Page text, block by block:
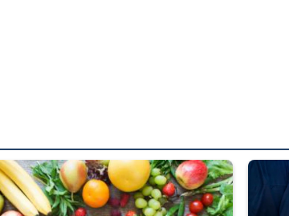
Use Only” labeling to “Controlled
and vegetables are displayed. Steel